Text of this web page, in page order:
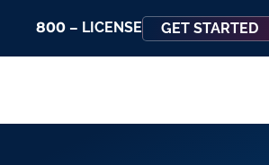
800 – LICENSE GET STARTED